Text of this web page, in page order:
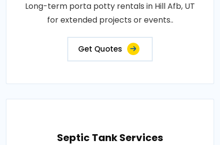
Long-term porta potty rentals in Hill Afb, UT
for extended projects or events..
Get Quotes
Septic Tank Services